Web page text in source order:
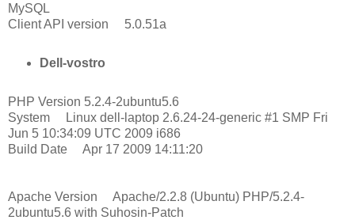
MySQL
Client API version 5.0.51a
Dell-vostro
PHP Version 5.2.4-2ubuntu5.6
System Linux dell-laptop 2.6.24-24-generic #1 SMP Fri
Jun 5 10:34:09 UTC 2009 i686
Build Date Apr 17 2009 14:11:20
Apache Version Apache/2.2.8 (Ubuntu) PHP/5.2.4-
2ubuntu5.6 with Suhosin-Patch